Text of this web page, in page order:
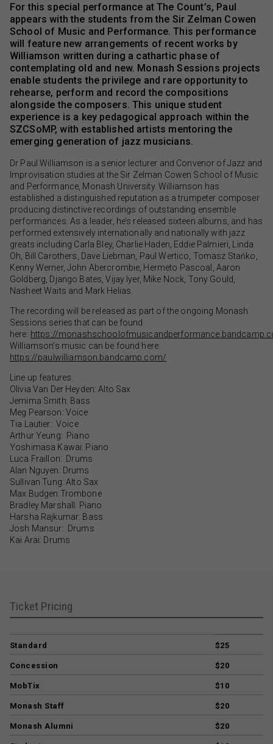
For this special performance at The Count’s, Paul
appears with the students from the Sir Zelman Cowen
School of Music and Performance. This performance
will feature new arrangements of recent works by
Williamson written during a cathartic phase of
contemplating old and new. Monash Sessions projects
enable students the privilege and rare opportunity to
rehearse, perform and record the compositions
alongside the composers. This unique student
experience is a key pedagogical approach within the
SZCSoMP, with established artists mentoring the
emerging generation of jazz musicians.
Dr Paul Williamson is a senior lecturer and Convenor of Jazz and
Improvisation studies at the Sir Zelman Cowen School of Music
and Performance, Monash University. Williamson has
established a distinguished reputation as a trumpeter composer
producing distinctive recordings of outstanding ensemble
performances. As a leader, he’s released sixteen albums, and has
performed extensively internationally and nationally with jazz
greats including Carla Bley, Charlie Haden, Eddie Palmieri, Linda
Oh, Bill Carothers, Dave Liebman, Paul Wertico, Tomasz Stańko,
Kenny Werner, John Abercrombie, Hermeto Pascoal, Aaron
Goldberg, Django Bates, Vijay Iyer, Mike Nock, Tony Gould,
Nasheet Waits and Mark Helias.
The recording will be released as part of the ongoing Monash
Sessions series that can be found
here: https://
Williamson’s music can be found here:
https://paulwilliamson.bandcamp.com/
Line up features:
Olivia Van Der Heyden: Alto Sax
Jemima Smith: Bass
Meg Pearson: Voice
Tia Lautier: Voice
Arthur Yeung: Piano
Yoshimasa Kawai: Piano
Luca Fraillon: Drums
Alan Nguyen: Drums
Sullivan Tung: Alto Sax
Max Budgen:Trombone
Bradley Marshall: Piano
Harsha Rajkumar: Bass
Josh Mansur: Drums
Kai Arai: Drums
Ticket Pricing
Standard $25
Concession $20
MobTix $10
Monash Staff $20
Monash Alumni $20